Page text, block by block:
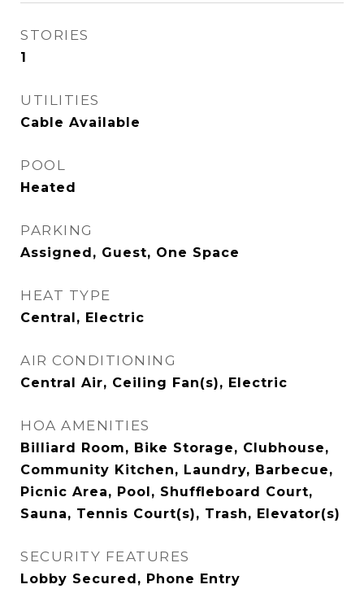
STORIES
1
UTILITIES
Cable Available
POOL
Heated
PARKING
Assigned, Guest, One Space
HEAT TYPE
Central, Electric
AIR CONDITIONING
Central Air, Ceiling Fan(s), Electric
HOA AMENITIES
Billiard Room, Bike Storage, Clubhouse,
Community Kitchen, Laundry, Barbecue,
Picnic Area, Pool, Shuffleboard Court,
Sauna, Tennis Court(s), Trash, Elevator(s)
SECURITY FEATURES
Lobby Secured, Phone Entry